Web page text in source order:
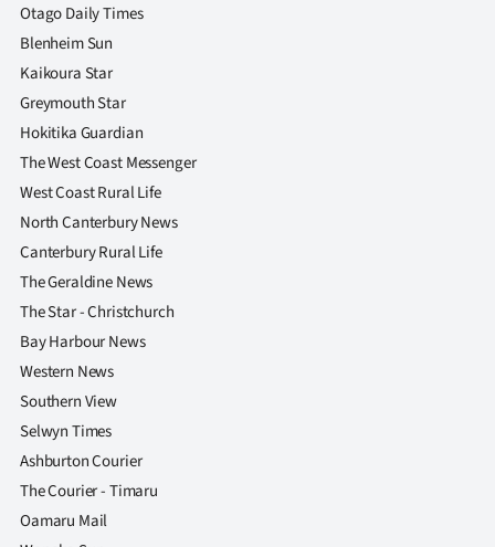
Otago Daily Times
Blenheim Sun
Kaikoura Star
Greymouth Star
Hokitika Guardian
The West Coast Messenger
West Coast Rural Life
North Canterbury News
Canterbury Rural Life
The Geraldine News
The Star - Christchurch
Bay Harbour News
Western News
Southern View
Selwyn Times
Ashburton Courier
The Courier - Timaru
Oamaru Mail